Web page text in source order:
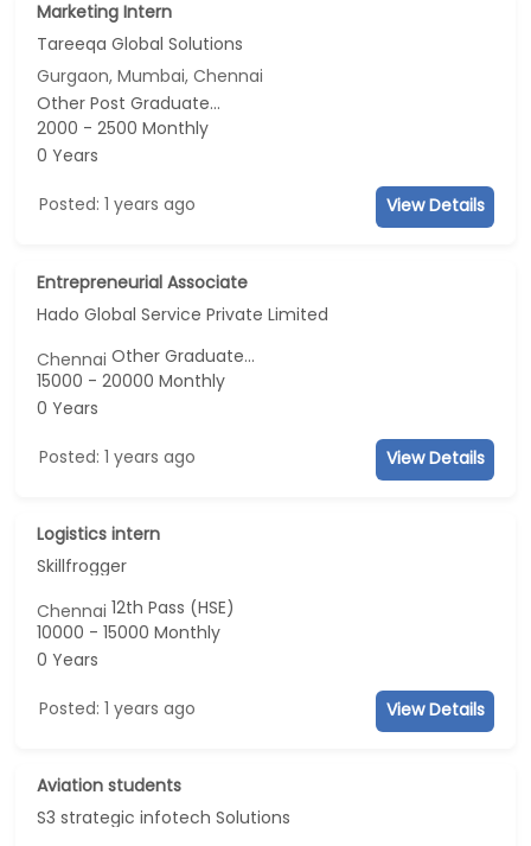
Marketing Intern
Tareeqa Global Solutions
Gurgaon, Mumbai, Chennai
Other Post Graduate...
2000 - 2500 Monthly
0 Years
Posted: 1 years ago View Details
Entrepreneurial Associate
Hado Global Service Private Limited
ChennaiOther Graduate...
15000 - 20000 Monthly
0 Years
Posted: 1 years ago View Details
Logistics intern
Skillfrogger
Chennai 12th Pass (HSE)
10000 - 15000 Monthly
0 Years
Posted: 1 years ago View Details
Aviation students
S3 strategic infotech Solutions